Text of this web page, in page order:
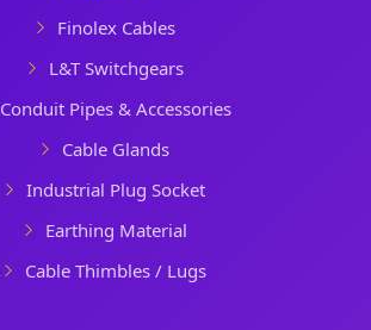
Finolex Cables
L&T Switchgears
Conduit Pipes & Accessories
Cable Glands
Industrial Plug Socket
Earthing Material
Cable Thimbles / Lugs